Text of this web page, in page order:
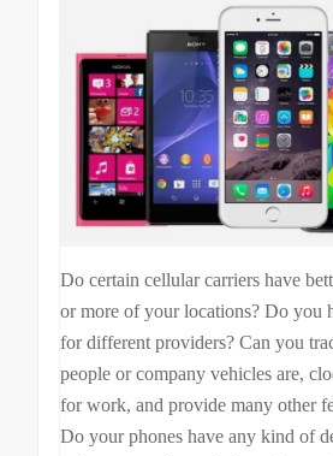
Do certain cellular carriers have
or more of your locations? Do you
for different providers? Can you
people or company vehicles are,
for work, and provide many other
Do your phones have any kind of